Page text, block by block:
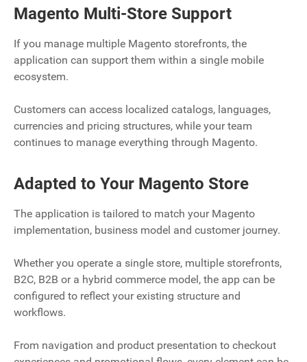
Magento Multi-Store Support
If you manage multiple Magento storefronts, the
application can support them within a single mobile
ecosystem.
Customers can access localized catalogs, languages,
currencies and pricing structures, while your team
continues to manage everything through Magento.
Adapted to Your Magento Store
The application is tailored to match your Magento
implementation, business model and customer journey.
Whether you operate a single store, multiple storefronts,
B2C, B2B or a hybrid commerce model, the app can be
configured to reflect your existing structure and
workflows.
From navigation and product presentation to checkout